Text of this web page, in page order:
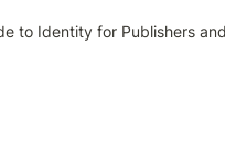
to Identity for Publishers